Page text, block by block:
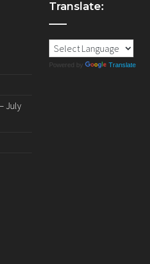
July
Translate:
Powered by Translate